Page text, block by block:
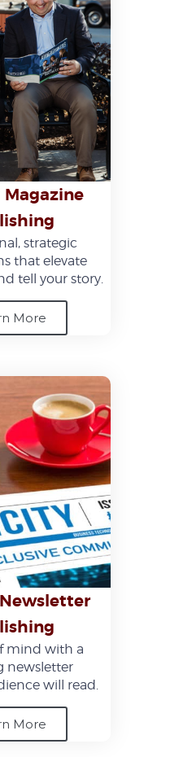
strategic
that elevate
tell your story.
More
mind with a
newsletter
will read.
More